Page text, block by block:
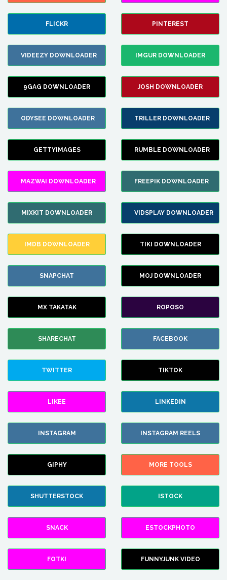
FLICKR PINTEREST
VIDEEZY DOWNLOADER IMGUR DOWNLOADER
9GAG DOWNLOADER JOSH DOWNLOADER
ODYSEE DOWNLOADER TRILLER DOWNLOADER
GETTYIMAGES RUMBLE DOWNLOADER
MAZWAI DOWNLOADER FREEPIK DOWNLOADER
MIXKIT DOWNLOADER VIDSPLAY DOWNLOADER
IMDB DOWNLOADER TIKI DOWNLOADER
SNAPCHAT MOJ DOWNLOADER
MX TAKATAK ROPOSO
SHARECHAT FACEBOOK
TWITTER TIKTOK
LIKEE LINKEDIN
INSTAGRAM INSTAGRAM REELS
GIPHY MORE TOOLS
SHUTTERSTOCK ISTOCK
SNACK ESTOCKPHOTO
FOTKI FUNNYJUNK VIDEO